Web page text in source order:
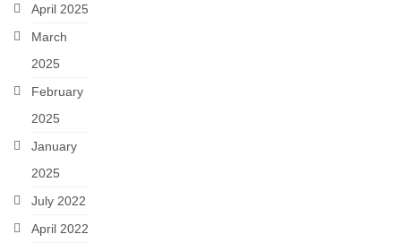
April 2025
March
2025
February
2025
January
2025
July 2022
April 2022